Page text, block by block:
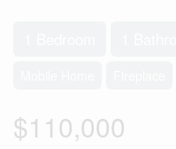
$110,000